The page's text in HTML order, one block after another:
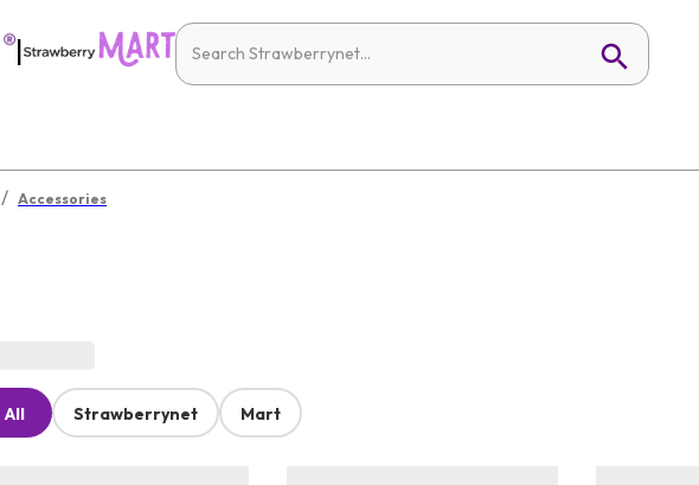
|
/ Accessories
All Strawberrynet Mart